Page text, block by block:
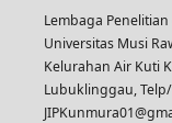
Lembaga
Universitas Musi
Kelurahan Air Kuti
Lubuklinggau,